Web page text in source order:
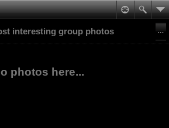
interesting group photos
photos here...